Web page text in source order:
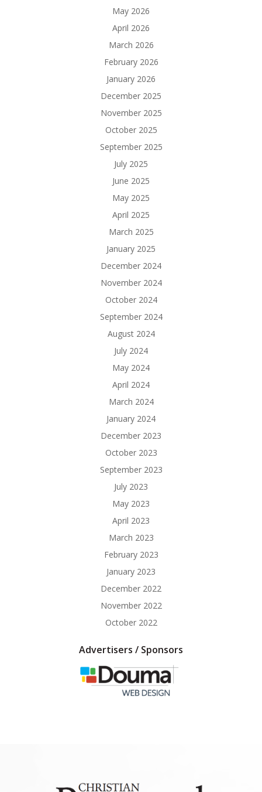
May 2026
April 2026
March 2026
February 2026
January 2026
December 2025
November 2025
October 2025
September 2025
July 2025
June 2025
May 2025
April 2025
March 2025
January 2025
December 2024
November 2024
October 2024
September 2024
August 2024
July 2024
May 2024
April 2024
March 2024
January 2024
December 2023
October 2023
September 2023
July 2023
May 2023
April 2023
March 2023
February 2023
January 2023
December 2022
November 2022
October 2022
Advertisers / Sponsors